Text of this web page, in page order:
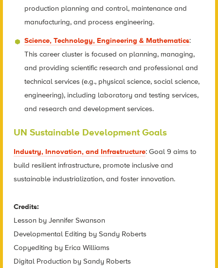
production planning and control, maintenance and
manufacturing, and process engineering.
Science, Technology, Engineering & Mathematics:
This career cluster is focused on planning, managing,
and providing scientific research and professional and
technical services (e.g., physical science, social science,
engineering), including laboratory and testing services,
and research and development services.
UN Sustainable Development Goals
Industry, Innovation, and Infrastructure: Goal 9 aims to
build resilient infrastructure, promote inclusive and
sustainable industrialization, and foster innovation.
Credits:
Lesson by Jennifer Swanson
Developmental Editing by Sandy Roberts
Copyediting by Erica Williams
Digital Production by Sandy Roberts